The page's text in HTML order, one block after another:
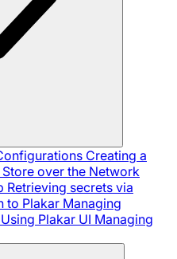
Creating a
over the Network
Retrieving secrets via
to Plakar Managing
Using Plakar UI Managing